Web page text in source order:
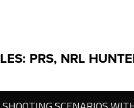
PRS, NRL